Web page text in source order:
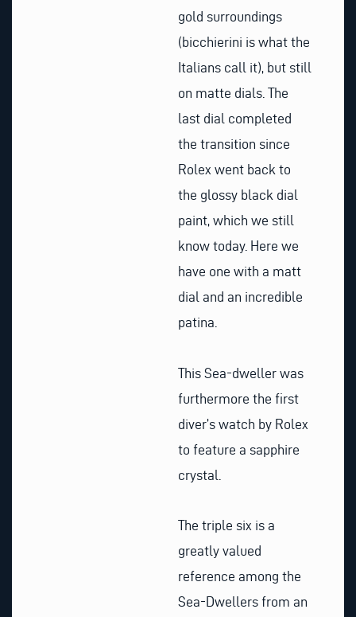
gold surroundings
(bicchierini is what the
Italians call it), but still
on matte dials. The
last dial completed
the transition since
Rolex went back to
the glossy black dial
paint, which we still
know today. Here we
have one with a matt
dial and an incredible
patina.
This Sea-dweller was
furthermore the first
diver’s watch by Rolex
to feature a sapphire
crystal.
The triple six is a
greatly valued
reference among the
Sea-Dwellers from an